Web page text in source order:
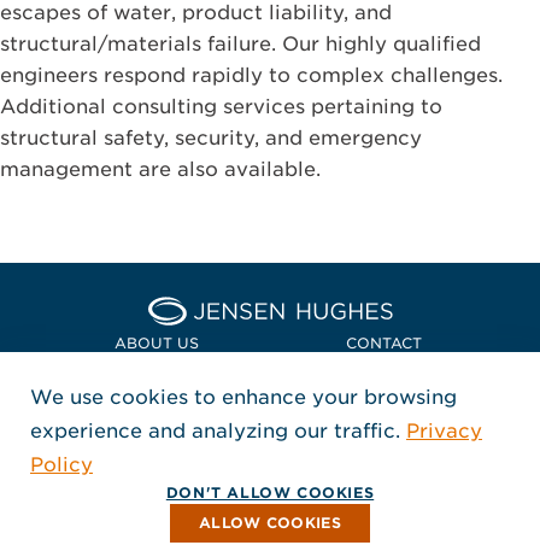
escapes of water, product liability, and
structural/materials failure. Our highly qualified
engineers respond rapidly to complex challenges.
Additional consulting services pertaining to
structural safety, security, and emergency
management are also available.
Home Jensen Hughes
ABOUT US CONTACT
LOCATIONS
POLICIES + COMPLIANCE
FOLLOW US
, Opens in a new window
, Opens in a new window
, Opens in a new window
Copyright © 2026 Jensen Hughes
All rights reserved.
We use cookies to enhance your browsing
experience and analyzing our traffic. Privacy
Policy
DON'T ALLOW COOKIES
ALLOW COOKIES